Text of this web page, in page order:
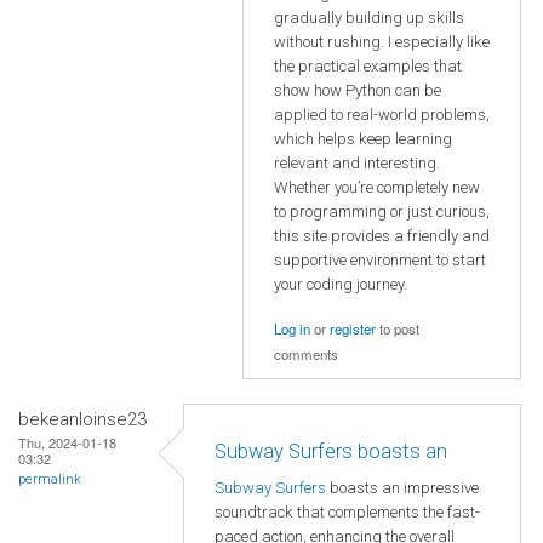
gradually building up skills
without rushing. I especially like
the practical examples that
show how Python can be
applied to real-world problems,
which helps keep learning
relevant and interesting.
Whether you’re completely new
to programming or just curious,
this site provides a friendly and
supportive environment to start
your coding journey.
Log inorregisterto post
comments
bekeanloinse23
Thu, 2024-01-18
03:32
permalink
Subway Surfers boasts an
Subway Surfers boasts an impressive
soundtrack that complements the fast-
paced action, enhancing the overall